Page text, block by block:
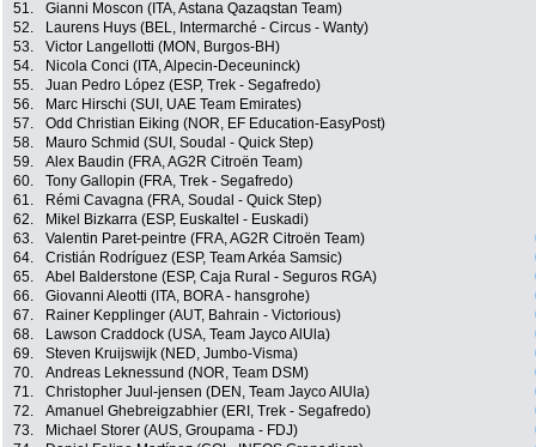
51.
Gianni Moscon (ITA, Astana Qazaqstan Team)
52.
Laurens Huys (BEL, Intermarché - Circus - Wanty)
53.
Victor Langellotti (MON, Burgos-BH)
54.
Nicola Conci (ITA, Alpecin-Deceuninck)
55.
Juan Pedro López (ESP, Trek - Segafredo)
56.
Marc Hirschi (SUI, UAE Team Emirates)
57.
Odd Christian Eiking (NOR, EF Education-EasyPost)
58.
Mauro Schmid (SUI, Soudal - Quick Step)
59.
Alex Baudin (FRA, AG2R Citroën Team)
60.
Tony Gallopin (FRA, Trek - Segafredo)
61.
Rémi Cavagna (FRA, Soudal - Quick Step)
62.
Mikel Bizkarra (ESP, Euskaltel - Euskadi)
63.
Valentin Paret-peintre (FRA, AG2R Citroën Team)
64.
Cristián Rodríguez (ESP, Team Arkéa Samsic)
65.
Abel Balderstone (ESP, Caja Rural - Seguros RGA)
66.
Giovanni Aleotti (ITA, BORA - hansgrohe)
67.
Rainer Kepplinger (AUT, Bahrain - Victorious)
68.
Lawson Craddock (USA, Team Jayco AlUla)
69.
Steven Kruijswijk (NED, Jumbo-Visma)
70.
Andreas Leknessund (NOR, Team DSM)
71.
Christopher Juul-jensen (DEN, Team Jayco AlUla)
72.
Amanuel Ghebreigzabhier (ERI, Trek - Segafredo)
73.
Michael Storer (AUS, Groupama - FDJ)